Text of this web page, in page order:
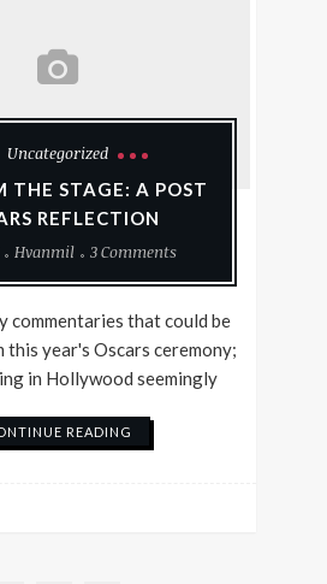
Uncategorized
THE STAGE: A POST
REFLECTION
Hvanmil 3 Comments
commentaries that could be
year's Oscars ceremony;
in Hollywood seemingly
READING